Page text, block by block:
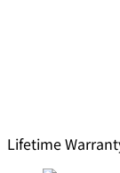
Lifetime